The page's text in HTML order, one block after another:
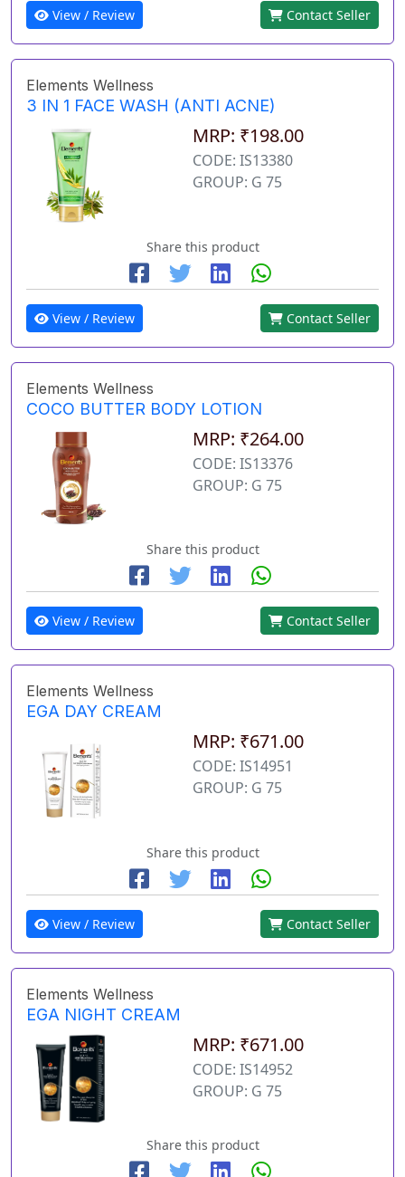
View / Review Contact Seller
Elements Wellness
3 IN 1 FACE WASH (ANTI ACNE)
MRP: ₹198.00
CODE: IS13380
GROUP: G 75
Share this product
View / Review Contact Seller
Elements Wellness
COCO BUTTER BODY LOTION
MRP: ₹264.00
CODE: IS13376
GROUP: G 75
Share this product
View / Review Contact Seller
Elements Wellness
EGA DAY CREAM
MRP: ₹671.00
CODE: IS14951
GROUP: G 75
Share this product
View / Review Contact Seller
Elements Wellness
EGA NIGHT CREAM
MRP: ₹671.00
CODE: IS14952
GROUP: G 75
Share this product